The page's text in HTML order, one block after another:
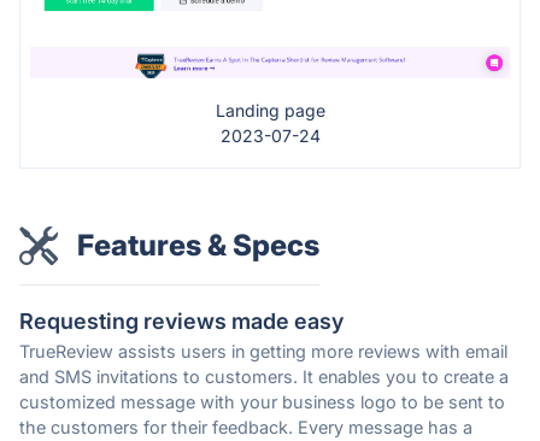
Landing page
2023-07-24
Features & Specs
Requesting reviews made easy
TrueReview assists users in getting more reviews with email
and SMS invitations to customers. It enables you to create a
customized message with your business logo to be sent to
the customers for their feedback. Every message has a